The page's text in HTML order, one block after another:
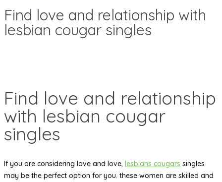
Find love and relationship with
lesbian cougar singles
Find love and relationship
with lesbian cougar
singles
If you are considering love and love, lesbians cougars singles
may be the perfect option for you. these women are skilled and